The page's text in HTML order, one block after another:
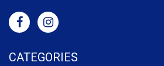
CATEGORIES